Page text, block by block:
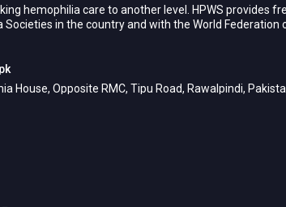
hemophilia care to another level. HPWS provides
in the country and with the World Federation
House, Opposite RMC, Tipu Road, Rawalpindi,